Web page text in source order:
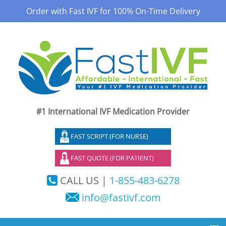
Order with Fast IVF for 100% On-Time Delivery
#1 International IVF Medication Provider
FAST SCRIPT (FOR NURSE)
FAST QUOTE (FOR PATIENT)
CALL US | 1-855-483-6278
info@fastivf.com